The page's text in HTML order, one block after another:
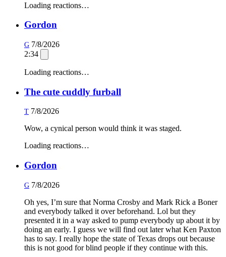
Loading reactions…
Gordon
G 7/8/2026
2:34
Loading reactions…
The cute cuddly furball
T 7/8/2026
Wow, a cynical person would think it was staged.
Loading reactions…
Gordon
G 7/8/2026
Oh yes, I’m sure that Norma Crosby and Mark Rick a Boner
and everybody talked it over beforehand. Lol but they
presented it in a way asked to pump everybody up about it by
doing an early. I guess we will find out later what Ken Paxton
has to say. I really hope the state of Texas drops out because
this is not good for blind people if they continue with this.